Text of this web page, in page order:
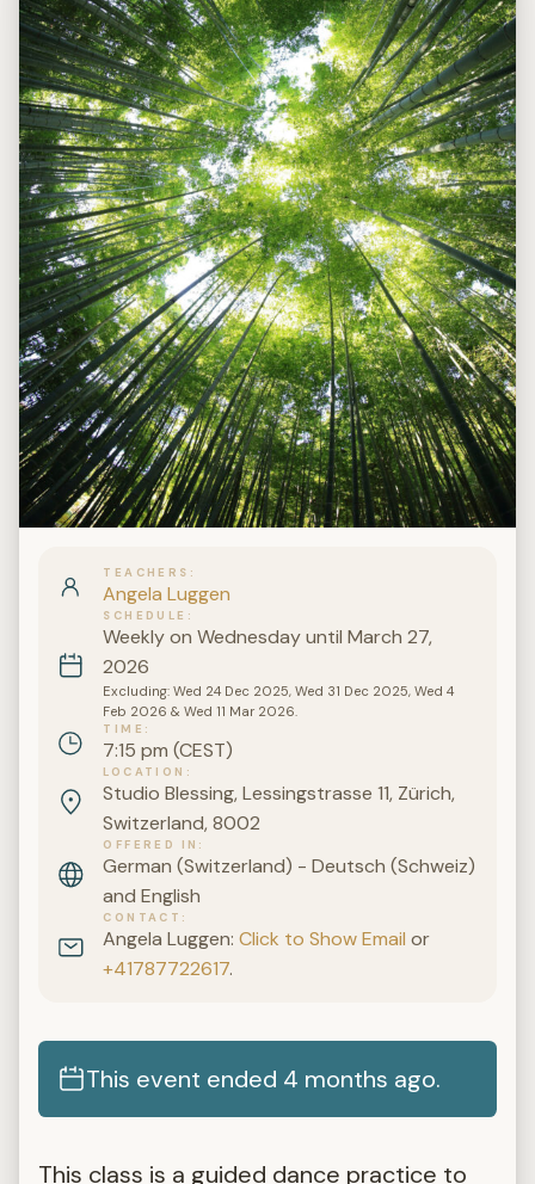
TEACHERS
Angela Luggen
SCHEDULE
Weekly on Wednesday until March 27,
2026
Excluding: Wed 24 Dec 2025, Wed 31 Dec 2025, Wed 4
Feb 2026 & Wed 11 Mar 2026.
TIME
7:15 pm (CEST)
LOCATION
Studio Blessing, Lessingstrasse 11, Zürich,
Switzerland, 8002
OFFERED IN
German (Switzerland) - Deutsch (Schweiz)
and English
CONTACT
Angela Luggen:Click to Show Email or
+41787722617.
This event ended 4 months ago.
This class is a guided dance practice to